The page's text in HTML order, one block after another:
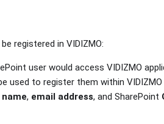
registered in VIDIZMO:
user would access VIDIZMO
used to register them within
, email address, and SharePoint